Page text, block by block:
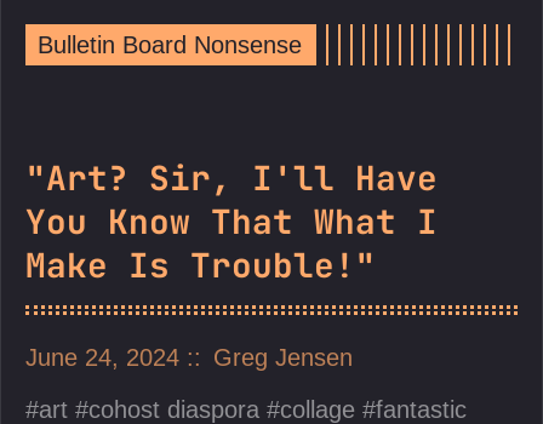
Bulletin Board Nonsense
"Art? Sir, I'll Have
You Know That What I
Make Is Trouble!"
June 24, 2024
Greg Jensen
art
cohost diaspora collage
fantastic